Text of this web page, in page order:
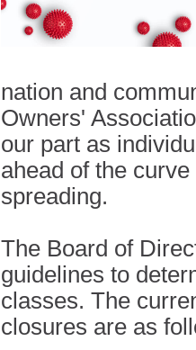
nation and
Owners'
our part as
ahead of the
spreading.
The Board of
guidelines to
classes. The
closures are as